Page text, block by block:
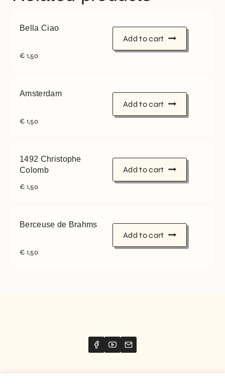
Bella Ciao
€ 1,50
Add to cart
Amsterdam
€ 1,50
Add to cart
1492 Christophe
Colomb
€ 1,50
Add to cart
Berceuse de Brahms
€ 1,50
Add to cart